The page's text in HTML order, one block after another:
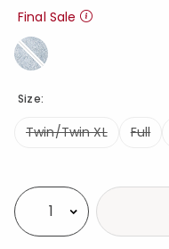
Size:
Twin/Twin XL Full
Final Sale
Select quantity: